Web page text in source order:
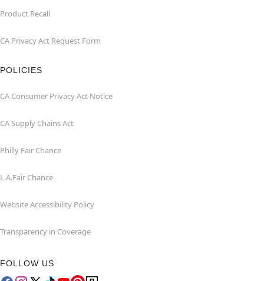
Product Recall
CA Privacy Act Request Form
POLICIES
CA Consumer Privacy Act Notice
CA Supply Chains Act
Philly Fair Chance
L.A.Fair Chance
Website Accessibility Policy
Transparency in Coverage
FOLLOW US